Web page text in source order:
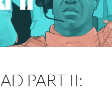
PART II: